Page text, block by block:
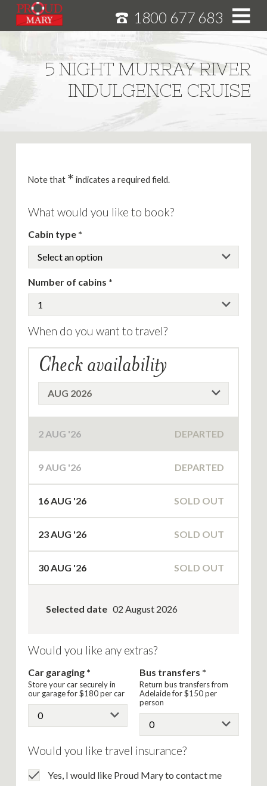
1800 677 683
HOME
MURRAY RIVER CRUISES
CRUISE FEATURES
ABOUT
S
t
5 NIGHT MURRAY RIVER
INDULGENCE CRUISE
Note that * indicates a required field.
What would you like to book?
Cabin type
Number of cabins
When do you want to travel?
Check availability
2 AUG '26 DEPARTED
9AUG '26 DEPARTED
16AUG '26 SOLD OUT
23AUG '26 SOLD OUT
30AUG '26 SOLD OUT
Selected date 02 August 2026
Would you like any extras?
Car garaging
Store your car securely in
our garage for$180per car
Bus transfers
Return bus transfers from
Adelaide for$150per
person
Would you like travel insurance?
Yes, I would like Proud Mary to contact me